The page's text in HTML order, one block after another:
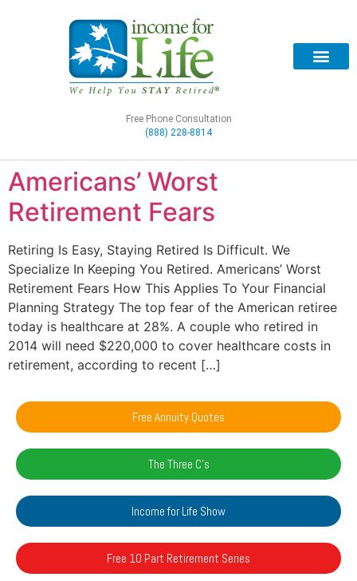
Free Phone Consultation
(888) 228-8814
Americans’ Worst
Retirement Fears
Retiring Is Easy, Staying Retired Is Difficult. We
Specialize In Keeping You Retired. Americans’ Worst
Retirement Fears​ How This Applies To Your Financial
Planning Strategy The top fear of the American retiree
today is healthcare at 28%. A couple who retired in
2014 will need $220,000 to cover healthcare costs in
retirement, according to recent […]
Free Annuity Quotes
The Three C's
Income for Life Show
Free 10 Part Retirement Series